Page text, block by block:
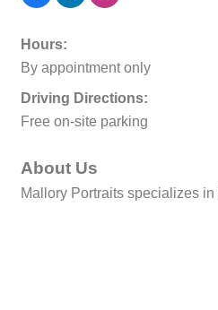
Hours:
By appointment only
Driving Directions:
Free on-site parking
About Us
Mallory Portraits specializes